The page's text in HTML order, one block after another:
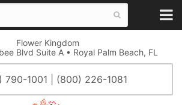
Flower Kingdom
Blvd Suite A • Royal Palm Beach, FL
790-1001 | (800) 226-1081